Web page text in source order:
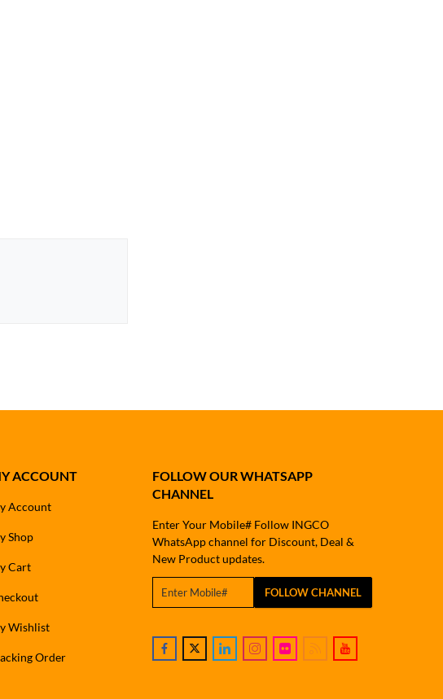
ACCOUNT
Account
Shop
Cart
Wishlist
Order
FOLLOW OUR WHATSAPP
CHANNEL
Enter Your Mobile# Follow INGCO
WhatsApp channel for Discount, Deal &
New Product updates.
FOLLOW CHANNEL